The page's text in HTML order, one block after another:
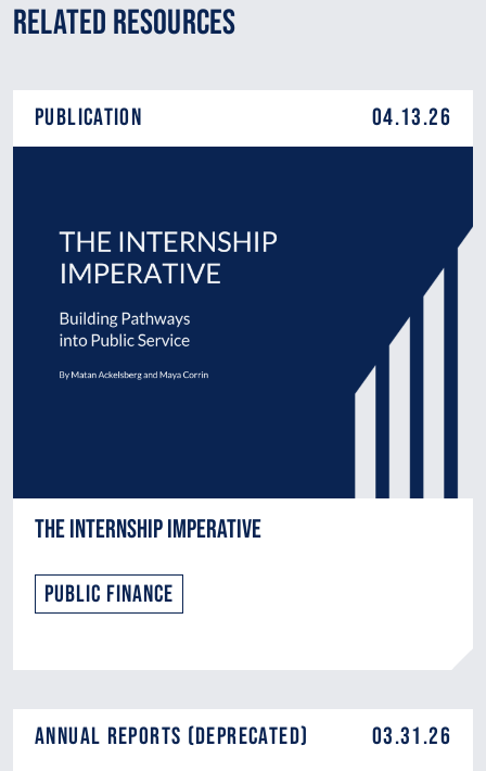
Related Resources
Publication 04.13.26
The Internship Imperative
Public Finance
Annual Reports (DEPRECATED) 03.31.26